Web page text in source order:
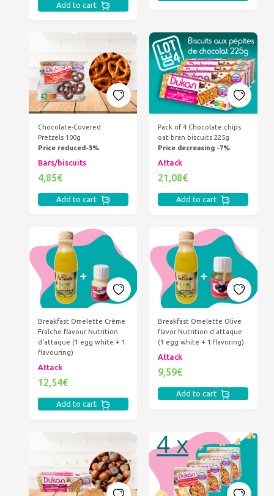
Add to cart
Chocolate-Covered
Pretzels 100g
Price reduced-3%
Bars/biscuits
4,85€
Add to cart
Pack of 4 Chocolate chips
oat bran biscuits 225g
Price decreasing -7%
Attack
21,08€
Add to cart
Breakfast Omelette Crème
Fraîche flavour Nutrition
d'attaque (1 egg white + 1
flavouring)
Attack
12,54€
Add to cart
Breakfast Omelette Olive
flavor Nutrition d'attaque
(1 egg white + 1 flavoring)
Attack
9,59€
Add to cart